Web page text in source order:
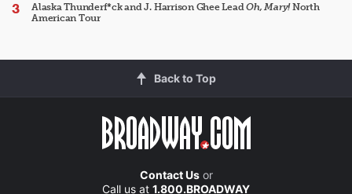
Alaska Thunderf*ck and J. Harrison Ghee LeadOh, Mary!North
American Tour
Back to Top
Contact Usor
Call us at 1.800.BROADWAY